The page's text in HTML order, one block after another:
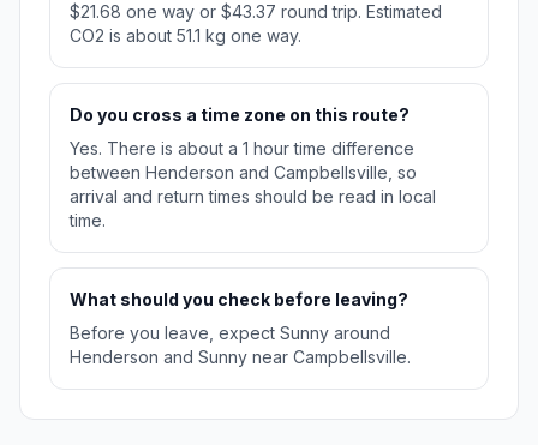
$21.68 one way or $43.37 round trip. Estimated
CO2 is about 51.1 kg one way.
Do you cross a time zone on this route?
Yes. There is about a 1 hour time difference
between Henderson and Campbellsville, so
arrival and return times should be read in local
time.
What should you check before leaving?
Before you leave, expect Sunny around
Henderson and Sunny near Campbellsville.